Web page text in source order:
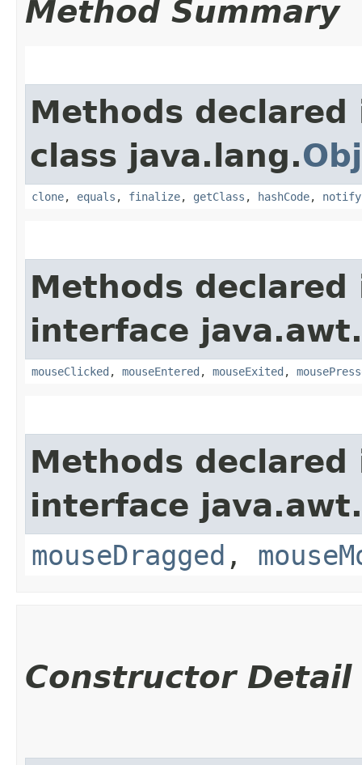
Method Summary
Methods declared
class java.lang.
clone, equals , finalize, getClass , hashCode, notify
Methods declared
interface
mouseClicked , mouseEntered , mouseExited ,
Methods declared
interface
mouseDragged ,
Constructor Detail